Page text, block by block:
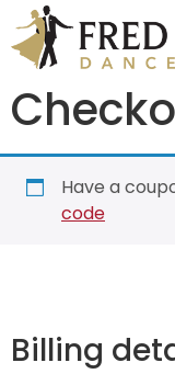
Have a
code
Billing